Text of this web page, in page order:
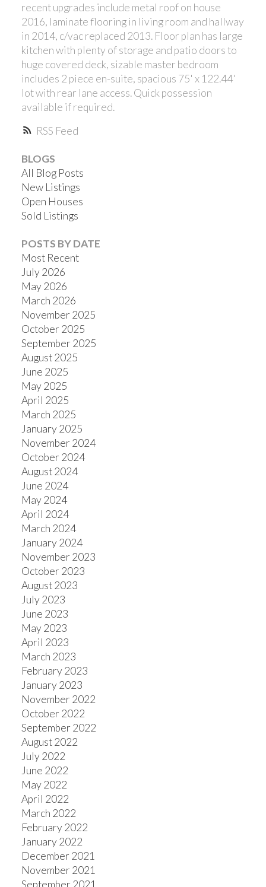
RSS
recent upgrades include metal roof on house
2016, laminate flooring in living room and hallway
in 2014, c/vac replaced 2013. Floor plan has large
kitchen with plenty of storage and patio doors to
huge covered deck, sizable master bedroom
includes 2 piece en-suite, spacious 75' x 122.44'
lot with rear lane access. Quick possession
available if required.
BLOGS
All Blog Posts
New Listings
Open Houses
Sold Listings
POSTS BY DATE
Most Recent
July 2026
May 2026
March 2026
November 2025
October 2025
September 2025
August 2025
June 2025
May 2025
April 2025
March 2025
January 2025
November 2024
October 2024
August 2024
June 2024
May 2024
April 2024
March 2024
January 2024
November 2023
October 2023
August 2023
July 2023
June 2023
May 2023
April 2023
March 2023
February 2023
January 2023
November 2022
October 2022
September 2022
August 2022
July 2022
June 2022
May 2022
April 2022
March 2022
February 2022
January 2022
December 2021
November 2021
September 2021